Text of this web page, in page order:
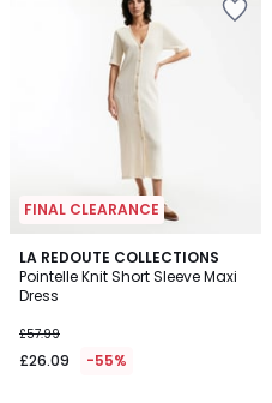
FINAL CLEARANCE
LA REDOUTE COLLECTIONS
Pointelle Knit Short Sleeve Maxi
Dress
£57.99
£26.09 -55%
5
/
5